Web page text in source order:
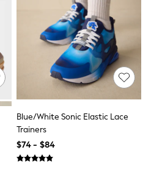
Blue/White Sonic Elastic Lace
Trainers
$74 - $84